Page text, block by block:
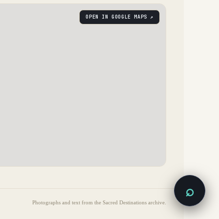
OPEN IN GOOGLE MAPS ↗
Photographs and text from the Sacred Destinations archive.
⌕